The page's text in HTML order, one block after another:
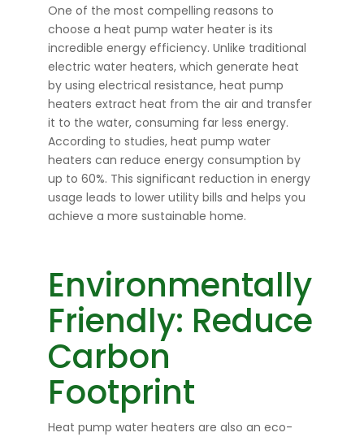
One of the most compelling reasons to
choose a heat pump water heater is its
incredible energy efficiency. Unlike traditional
electric water heaters, which generate heat
by using electrical resistance, heat pump
heaters extract heat from the air and transfer
it to the water, consuming far less energy.
According to studies, heat pump water
heaters can reduce energy consumption by
up to 60%. This significant reduction in energy
usage leads to lower utility bills and helps you
achieve a more sustainable home.
Environmentally
Friendly: Reduce
Carbon
Footprint
Heat pump water heaters are also an eco-